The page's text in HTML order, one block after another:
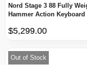
Nord Stage 3 88 Fully
Hammer Action Keyboard
$5,299.00
Out of Stock